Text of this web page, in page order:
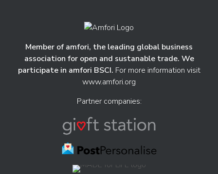
Member of amfori, the leading global business
association for open and sustanable trade. We
participate in amfori BSCI. For more information visit
www.amfori.org
Partner companies: